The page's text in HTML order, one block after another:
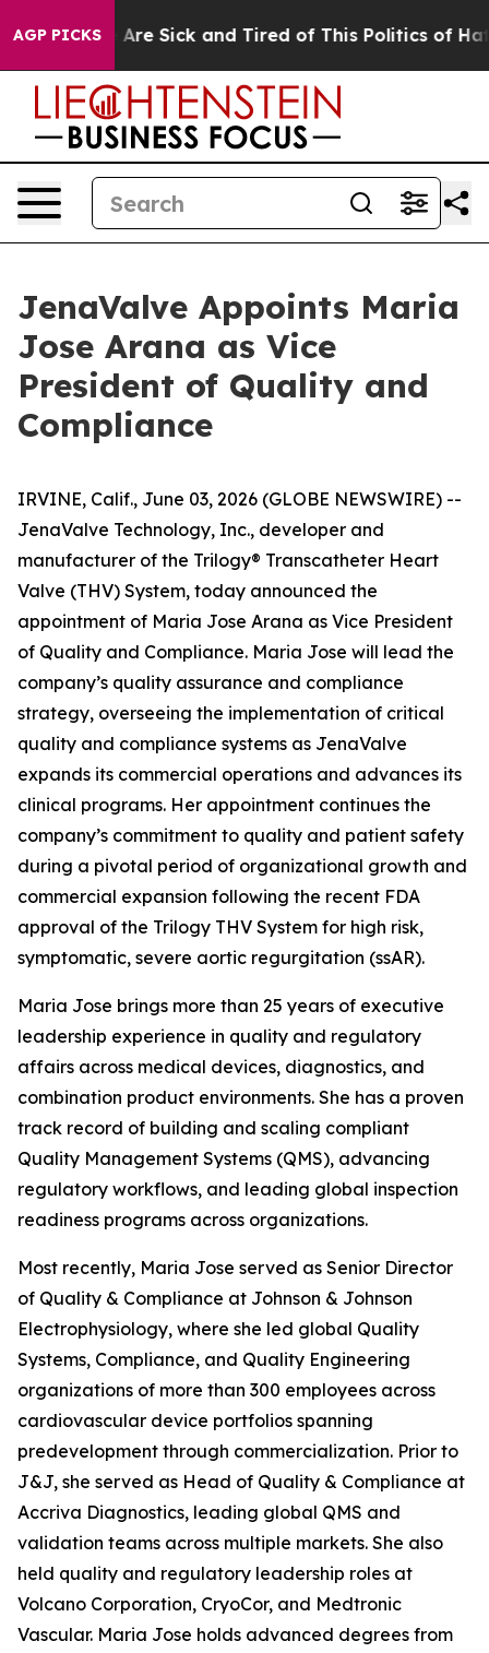
AGP PICKSAre Sick and Tired of This Politics of Hatred”
JenaValve Appoints Maria
Jose Arana as Vice
President of Quality and
Compliance
IRVINE, Calif., June 03, 2026 (GLOBE NEWSWIRE) --
JenaValve Technology, Inc., developer and
manufacturer of the Trilogy® Transcatheter Heart
Valve (THV) System, today announced the
appointment of Maria Jose Arana as Vice President
of Quality and Compliance. Maria Jose will lead the
company’s quality assurance and compliance
strategy, overseeing the implementation of critical
quality and compliance systems as JenaValve
expands its commercial operations and advances its
clinical programs. Her appointment continues the
company’s commitment to quality and patient safety
during a pivotal period of organizational growth and
commercial expansion following the recent FDA
approval of the Trilogy THV System for high risk,
symptomatic, severe aortic regurgitation (ssAR).
Maria Jose brings more than 25 years of executive
leadership experience in quality and regulatory
affairs across medical devices, diagnostics, and
combination product environments. She has a proven
track record of building and scaling compliant
Quality Management Systems (QMS), advancing
regulatory workflows, and leading global inspection
readiness programs across organizations.
Most recently, Maria Jose served as Senior Director
of Quality & Compliance at Johnson & Johnson
Electrophysiology, where she led global Quality
Systems, Compliance, and Quality Engineering
organizations of more than 300 employees across
cardiovascular device portfolios spanning
predevelopment through commercialization. Prior to
J&J, she served as Head of Quality & Compliance at
Accriva Diagnostics, leading global QMS and
validation teams across multiple markets. She also
held quality and regulatory leadership roles at
Volcano Corporation, CryoCor, and Medtronic
Vascular. Maria Jose holds advanced degrees from